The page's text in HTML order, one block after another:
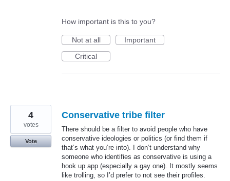
How important is this to you?
Not at all
Important
Critical
Conservative tribe filter
There should be a filter to avoid people who have
conservative ideologies or politics (or find them if
that’s what you’re into). I don’t understand why
someone who identifies as conservative is using a
hook up app (especially a gay one). It mostly seems
like trolling, so I’d prefer to not see their profiles.
4
votes
Vote